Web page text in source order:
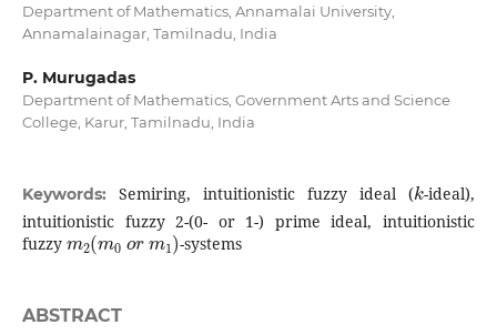
Department of Mathematics, Annamalai University,
Annamalainagar, Tamilnadu, India
P. Murugadas
Department of Mathematics, Government Arts and Science
College, Karur, Tamilnadu, India
Keywords: Semiring, intuitionistic fuzzy ideal (
k
-ideal),
intuitionistic fuzzy 2-(0- or 1-) prime ideal, intuitionistic
fuzzy
m2(m 0orm1)
-systems
ABSTRACT